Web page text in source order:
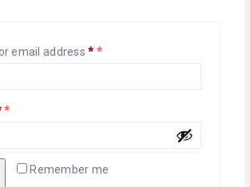
email address*
Remember me